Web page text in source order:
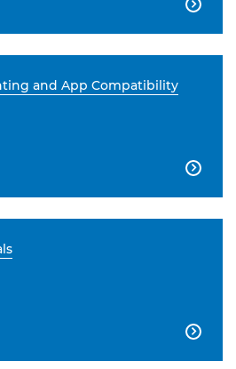

and App Compatibility

